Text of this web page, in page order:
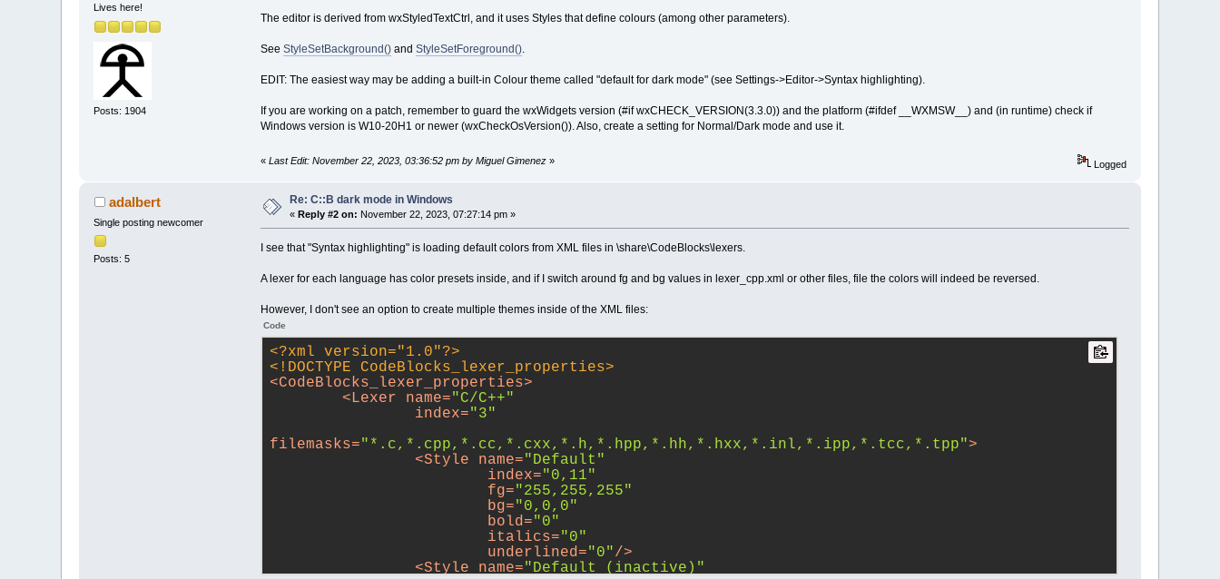
Lives here!
Posts: 1904
The editor is derived from wxStyledTextCtrl, and it uses Styles that define colours (among other parameters).
See StyleSetBackground()and StyleSetForeground().
EDIT: The easiest way may be adding a built-in Colour theme called "default for dark mode" (see Settings->Editor->Syntax highlighting).
If you are working on a patch, remember to guard the wxWidgets version (#if wxCHECK_VERSION(3.3.0)) and the platform (#ifdef __WXMSW__) and (in runtime) check if
Windows version is W10-20H1 or newer (wxCheckOsVersion()). Also, create a setting for Normal/Dark mode and use it.
« Last Edit: November 22, 2023, 03:36:52 pm by Miguel Gimenez» Logged
adalbert
Single posting newcomer
Posts: 5
Re: C::B dark mode in Windows
«Reply #2 on: November 22, 2023, 07:27:14 pm »
I see that "Syntax highlighting" is loading default colors from XML files in \share\CodeBlocks\lexers.
A lexer for each language has color presets inside, and if I switch around fg and bg values in lexer_cpp.xml or other files, file the colors will indeed be reversed.
However, I don't see an option to create multiple themes inside of the XML files:
Code
<?xml version="1.0"?>
<!DOCTYPE CodeBlocks_lexer_properties>
<CodeBlocks_lexer_properties>
< Lexer name="C/C++"
index="3"
filemasks="*.c,*.cpp,*.cc,*.cxx,*.h,*.hpp,*.hh,*.hxx,*.inl,*.ipp,*.tcc,*.tpp">
<Style name="Default"
index="0,11"
fg="255,255,255"
bg="0,0,0"
bold ="0"
italics="0"
underlined ="0"/>
<Style name="Default (inactive)"